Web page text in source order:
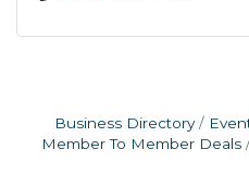
Business Directory
Member To Member Deals